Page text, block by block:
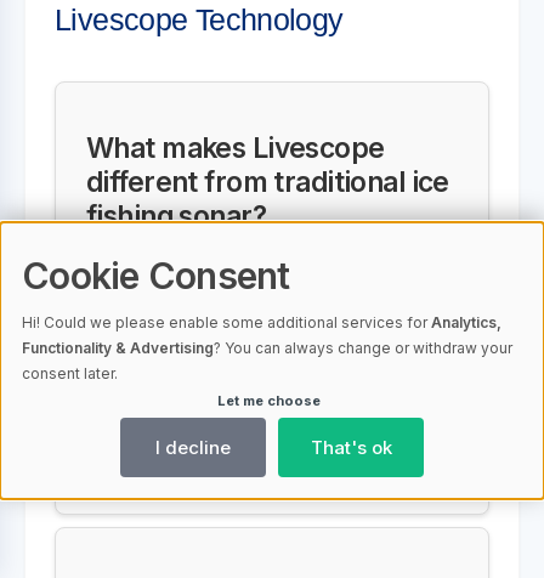
Livescope Technology
What makes Livescope
different from traditional ice
fishing sonar?
Unlike traditional sonar, Livescope
provides real-time, moving images
of fish, your lure, and structure
under the ice, giving anglers
instant feedback and allowing
more precise, strategic fishing.
Cookie Consent
Hi! Could we please enable some additional services forAnalytics,
Functionality & Advertising? You can always change or withdraw your
consent later.
Let me choose
I decline That's ok